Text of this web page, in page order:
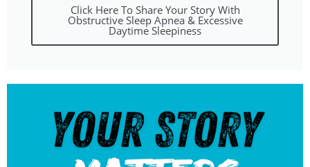
Click Here To Share Your Story With
Obstructive Sleep Apnea & Excessive
Daytime Sleepiness